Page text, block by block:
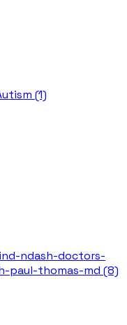
(1)
ndash-doctors-
paul-thomas-md (8)